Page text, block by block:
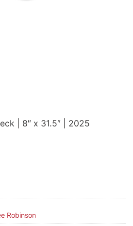
| 8″ x 31.5″ | 2025
Robinson